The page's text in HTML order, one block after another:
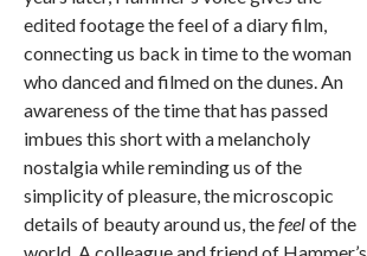
edited footage the feel of a diary film,
connecting us back in time to the woman
who danced and filmed on the dunes. An
awareness of the time that has passed
imbues this short with a melancholy
nostalgia while reminding us of the
simplicity of pleasure, the microscopic
details of beauty around us, thefeelof the